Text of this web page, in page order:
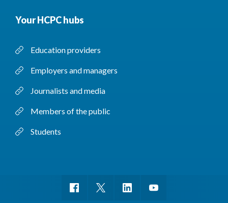
Your HCPC hubs
Education providers
Employers and managers
Journalists and media
Members of the public
Students